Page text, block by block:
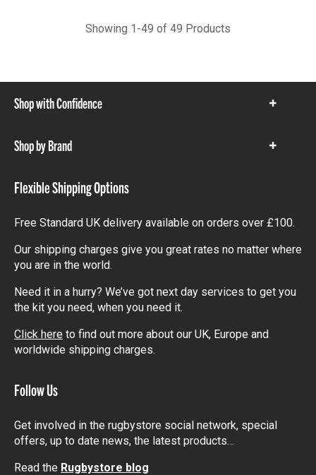
Showing 1-49 of 49 Products
Shop with Confidence
Show
Shop by Brand
Show
Flexible Shipping Options
Free Standard UK delivery available on orders over £100.
Our shipping charges give you great rates no matter where
you are in the world.
Need it in a hurry? We’ve got next day services to get you
the kit you need, when you need it.
Click here to find out more about our UK, Europe and
worldwide shipping charges.
Follow Us
Get involved in the rugbystore social network, special
offers, up to date news, the latest products…
Read the Rugbystore blog